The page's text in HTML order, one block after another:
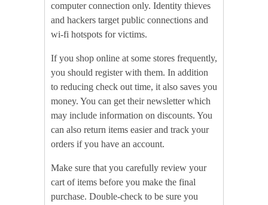
computer connection only. Identity thieves
and hackers target public connections and
wi-fi hotspots for victims.
If you shop online at some stores frequently,
you should register with them. In addition
to reducing check out time, it also saves you
money. You can get their newsletter which
may include information on discounts. You
can also return items easier and track your
orders if you have an account.
Make sure that you carefully review your
cart of items before you make the final
purchase. Double-check to be sure you